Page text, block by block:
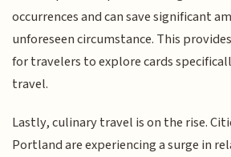
occurrences and can save significant
unforeseen circumstance. This
for travelers to explore cards
travel.
Lastly, culinary travel is on the rise.
Portland are experiencing a surge in